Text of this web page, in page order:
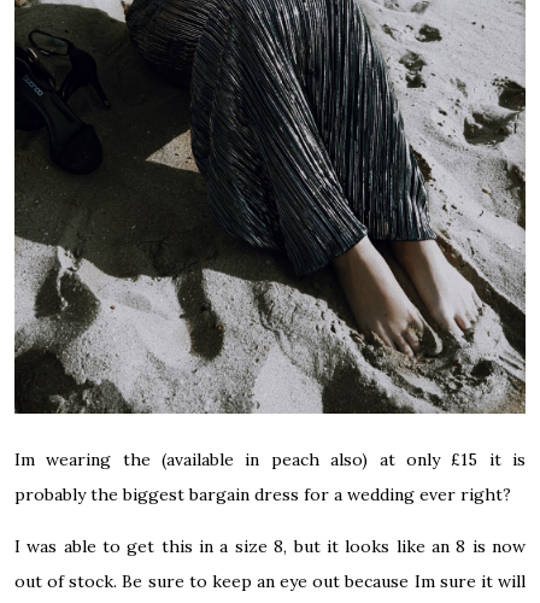
Im wearing the(available in peach also) at only £15 it is
probably the biggest bargain dress for a wedding ever right?
I was able to get this in a size 8, but it looks like an 8 is now
out of stock. Be sure to keep an eye out because Im sure it will